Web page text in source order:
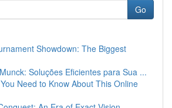
Go
Showdown: The Biggest
Soluções Eficientes para Sua ...
Need to Know About This Online